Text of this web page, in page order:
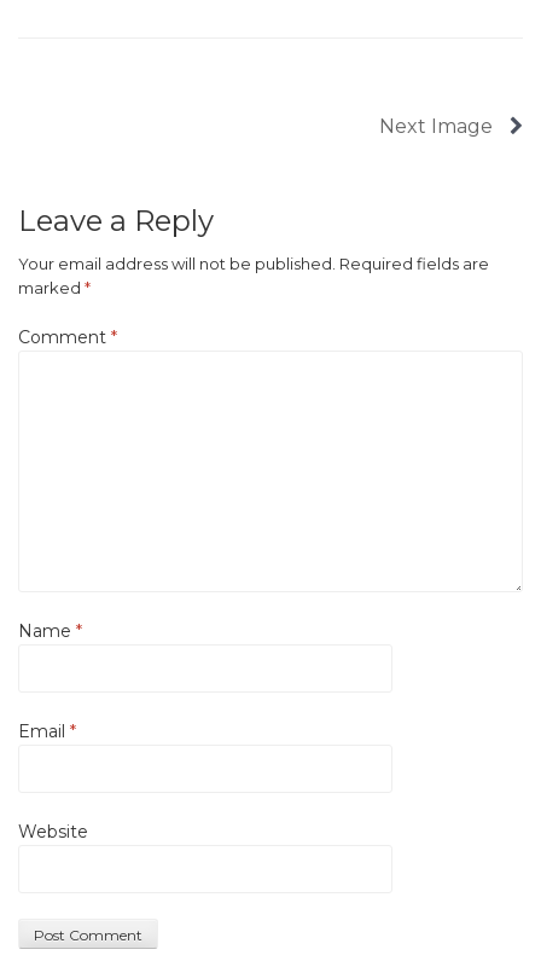
Next Image
Leave a Reply
Your email address will not be published. Required fields are
marked *
Comment *
Name *
Email *
Website